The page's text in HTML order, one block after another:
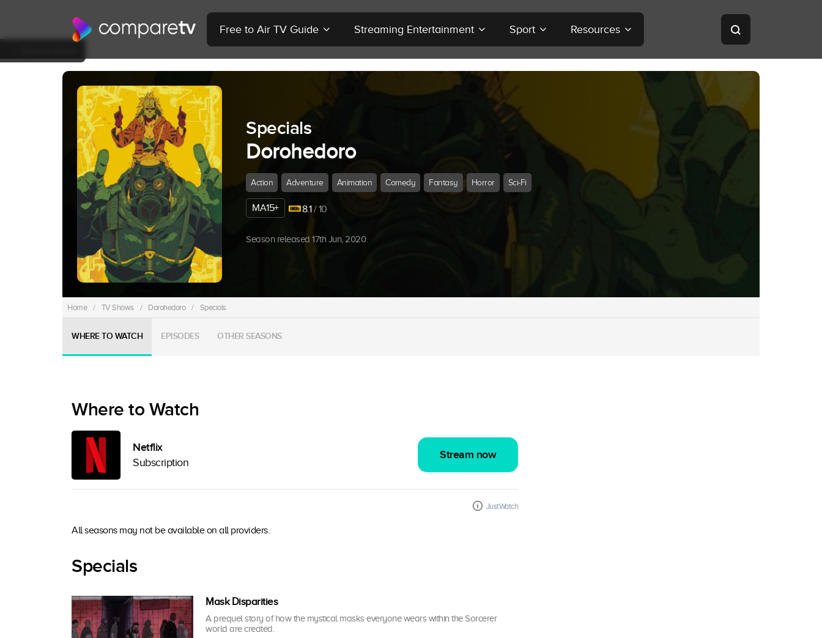
Free to Air TV Guide Streaming Entertainment Sport Resources
Specials
Dorohedoro
Action Adventure Animation Comedy Fantasy Horror Sci-Fi
MA15+ 8.1/ 10
Season released 17th Jun, 2020.
Home / TV Shows / Dorohedoro / Specials
WHERE TO WATCH EPISODES OTHER SEASONS
Where to Watch
Netflix
Subscription
Stream now
JustWatch
All seasons may not be available on all providers.
Specials
Mask Disparities
A prequel story of how the mystical masks everyone wears within the Sorcerer
world are created.